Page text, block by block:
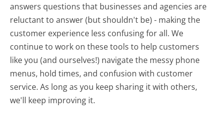
answers questions that businesses and agencies are
reluctant to answer (but shouldn't be) - making the
customer experience less confusing for all.We
continue to work on these tools to help customers
like you (and ourselves!) navigate the messy phone
menus, hold times, and confusion with customer
service. As long as you keep sharing it with others,
we'll keep improving it.